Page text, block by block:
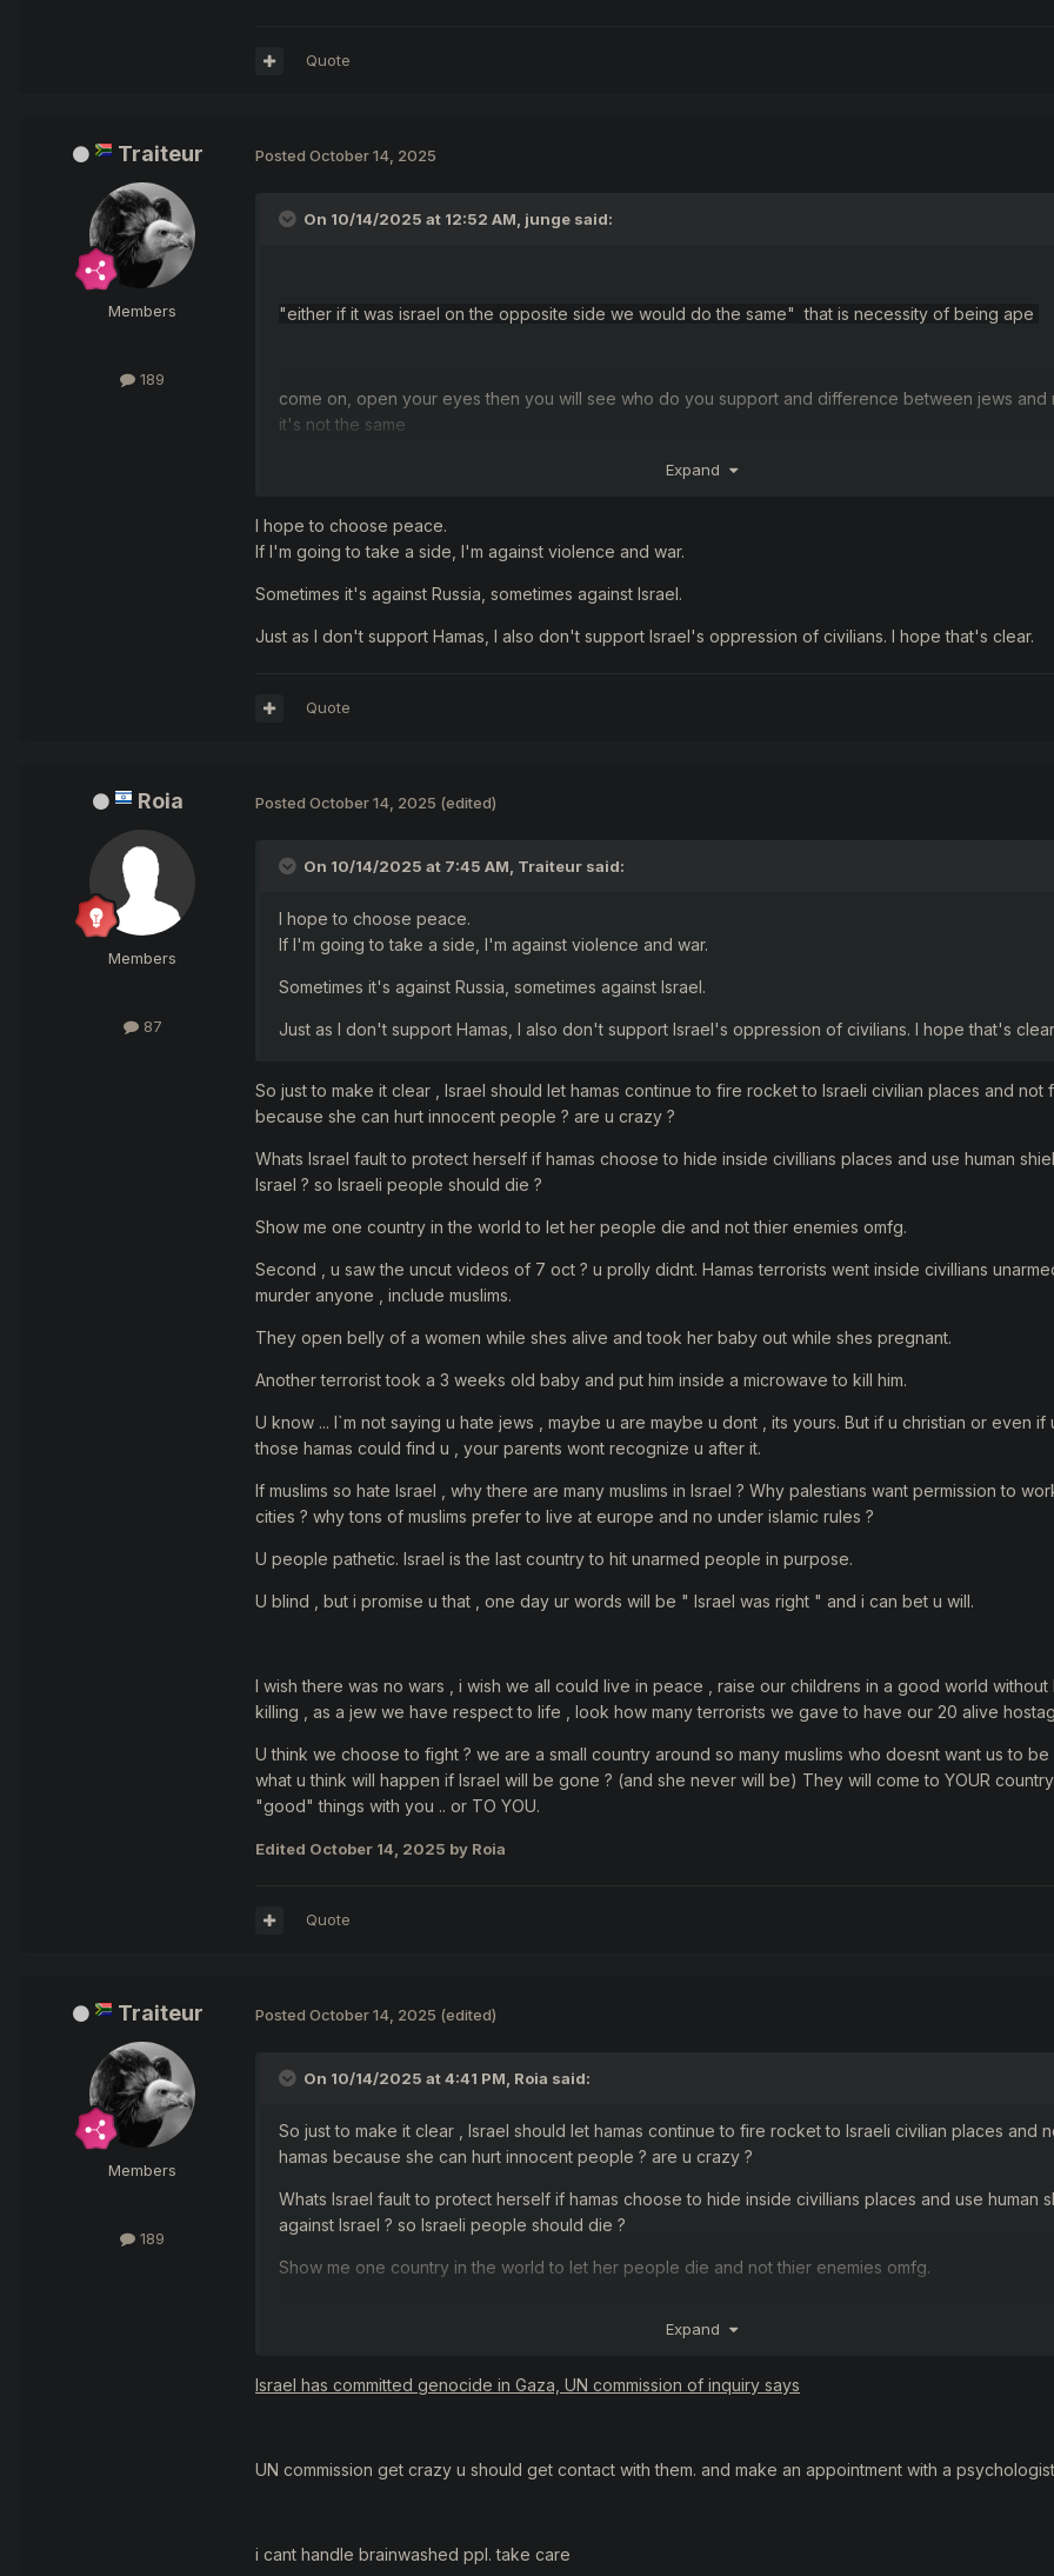
Quote
Traiteur
Members
189
Posted October 14, 2025
On 10/14/2025 at 12:52 AM, junge said:
"either if it was israel on the opposite side we would do the same" that is necessity of being ape
come on, open your eyes then you will see who do you support and difference between jews and
it's not the same
and what did you choose...
Expand
I hope to choose peace.
If I'm going to take a side, I'm against violence and war.
Sometimes it's against Russia, sometimes against Israel.
Just as I don't support Hamas, I also don't support Israel's oppression of civilians. I hope that's clear.
Quote
Roia
Members
87
Posted October 14, 2025 (edited)
On 10/14/2025 at 7:45 AM, Traiteur said:
I hope to choose peace.
If I'm going to take a side, I'm against violence and war.
Sometimes it's against Russia, sometimes against Israel.
Just as I don't support Hamas, I also don't support Israel's oppression of civilians. I hope that's
So just to make it clear , Israel should let hamas continue to fire rocket to Israeli civilian places and not
because she can hurt innocent people ? are u crazy ?
Whats Israel fault to protect herself if hamas choose to hide inside civillians places and use human
Israel ? so Israeli people should die ?
Show me one country in the world to let her people die and not thier enemies omfg.
Second , u saw the uncut videos of 7 oct ? u prolly didnt. Hamas terrorists went inside civillians
murder anyone , include muslims.
They open belly of a women while shes alive and took her baby out while shes pregnant.
Another terrorist took a 3 weeks old baby and put him inside a microwave to kill him.
U know ... I`m not saying u hate jews , maybe u are maybe u dont , its yours. But if u christian or even if
those hamas could find u , your parents wont recognize u after it.
If muslims so hate Israel , why there are many muslims in Israel ? Why palestians want permission to
cities ? why tons of muslims prefer to live at europe and no under islamic rules ?
U people pathetic. Israel is the last country to hit unarmed people in purpose.
U blind , but i promise u that , one day ur words will be " Israel was right " and i can bet u will.
I wish there was no wars , i wish we all could live in peace , raise our childrens in a good world
killing , as a jew we have respect to life , look how many terrorists we gave to have our 20 alive
U think we choose to fight ? we are a small country around so many muslims who doesnt want us to
what u think will happen if Israel will be gone ? (and she never will be) They will come to YOUR
"good" things with you .. or TO YOU.
Edited October 14, 2025 by Roia
Quote
Traiteur
Members
189
Posted October 14, 2025 (edited)
On 10/14/2025 at 4:41 PM, Roia said:
So just to make it clear , Israel should let hamas continue to fire rocket to Israeli civilian places and
hamas because she can hurt innocent people ? are u crazy ?
Whats Israel fault to protect herself if hamas choose to hide inside civillians places and use human
against Israel ? so Israeli people should die ?
Show me one country in the world to let her people die and not thier enemies omfg.
They open belly of a women while shes alive and took her baby out while shes pregnant.
U know ... I`m not saying u hate jews , maybe u are maybe u dont , its yours. But if u christian or
Israeli cities ? why tons of muslims prefer to live at europe and no under islamic rules ?
Expand
Israel has committed genocide in Gaza, UN commission of inquiry says
UN commission get crazy u should get contact with them. and make an appointment with a
i cant handle brainwashed ppl. take care